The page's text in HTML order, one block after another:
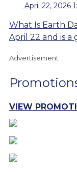
April 22, 2026
What Is Earth
April 22 and is a
Advertisement
VIEW